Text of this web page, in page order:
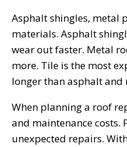
Asphalt shingles, metal
materials. Asphalt
wear out faster. Metal
more. Tile is the most
longer than asphalt and
When planning a roof
and maintenance
unexpected repairs.